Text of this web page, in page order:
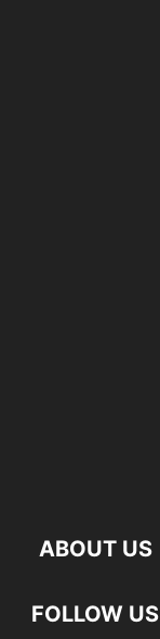
ABOUT US
FOLLOW US